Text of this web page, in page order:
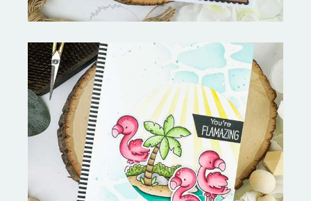
Fabulous Flamingos and
MORE-My Favorite Things